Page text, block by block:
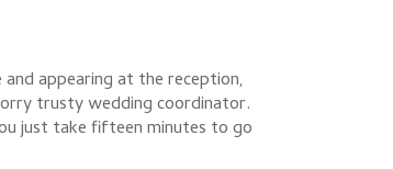
appearing at the reception,
trusty wedding coordinator.
just take fifteen minutes to go